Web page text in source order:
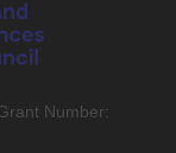
Number: